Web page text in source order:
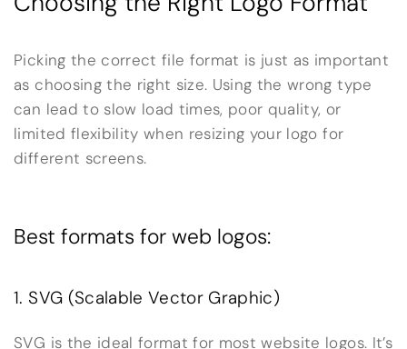
Picking the correct file format is just as important
as choosing the right size. Using the wrong type
can lead to slow load times, poor quality, or
limited flexibility when resizing your logo for
different screens.
Best formats for web logos:
1. SVG (Scalable Vector Graphic)
SVG is the ideal format for most website logos. It’s